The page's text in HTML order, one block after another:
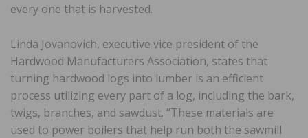
every one that is harvested.
Linda Jovanovich, executive vice president of the
Hardwood Manufacturers Association, states that
turning hardwood logs into lumber is an efficient
process utilizing every part of a log, including the bark,
twigs, branches, and sawdust. “These materials are
used to power boilers that help run both the sawmill